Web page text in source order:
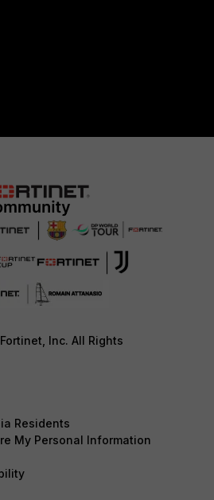
Inc. All Rights
Residents
My Personal Information